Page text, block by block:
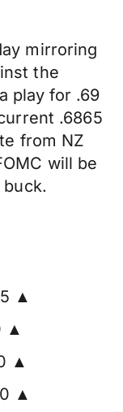
mirroring
the
play for .69
.6865
from NZ
will be
▲
▲
▲
▲